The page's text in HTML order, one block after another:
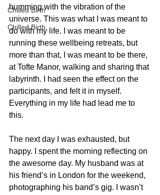
Chilled Birth
Chilled Birth
humming with the vibration of the
universe. This was what I was meant to
do with my life. I was meant to be
running these wellbeing retreats, but
more than that, I was meant to be there,
at Tofte Manor, walking and sharing that
labyrinth. I had seen the effect on the
participants, and felt it in myself.
Everything in my life had lead me to
this.
The next day I was exhausted, but
happy. I spent the morning reflecting on
the awesome day. My husband was at
his friend’s in London for the weekend,
photographing his band’s gig. I wasn’t